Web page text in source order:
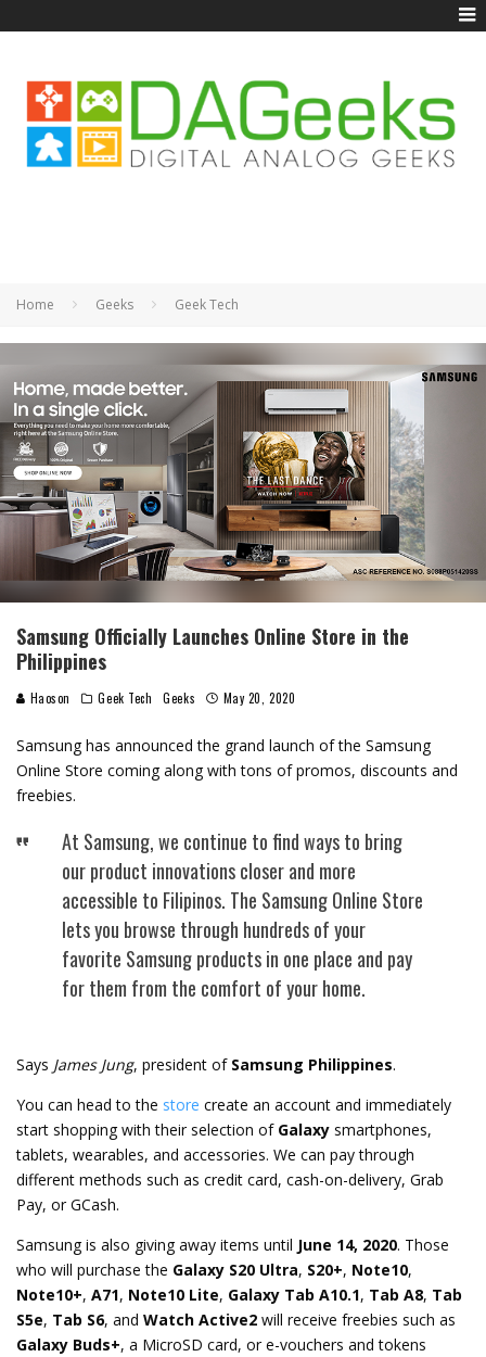
Home Geeks Geek Tech
Samsung Officially Launches Online Store in the
Philippines
Haoson Geek Tech Geeks May 20, 2020
Samsung has announced the grand launch of the Samsung
Online Store coming along with tons of promos, discounts and
freebies.
At Samsung, we continue to find ways to bring
our product innovations closer and more
accessible to Filipinos. The Samsung Online Store
lets you browse through hundreds of your
favorite Samsung products in one place and pay
for them from the comfort of your home.
Says James Jung, president of Samsung Philippines.
You can head to the store create an account and immediately
start shopping with their selection of Galaxy smartphones,
tablets, wearables, and accessories. We can pay through
different methods such as credit card, cash-on-delivery, Grab
Pay, or GCash.
Samsung is also giving away items until June 14, 2020. Those
who will purchase the Galaxy S20 Ultra, S20+, Note10,
Note10+, A71, Note10 Lite, Galaxy Tab A10.1, Tab A8, Tab
S5e, Tab S6, and Watch Active2 will receive freebies such as
Galaxy Buds+, a MicroSD card, or e-vouchers and tokens